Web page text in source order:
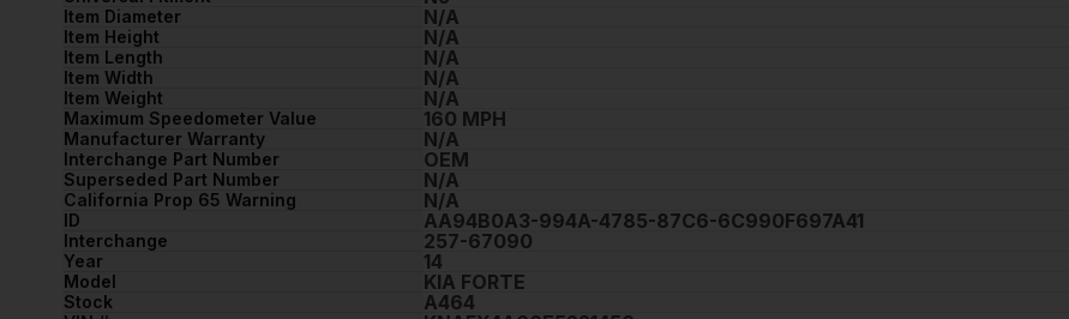
Item Diameter N/A
Item Height N/A
Item Length N/A
Item Width N/A
Item Weight N/A
Maximum Speedometer Value 160 MPH
Manufacturer Warranty N/A
Interchange Part Number OEM
Superseded Part Number N/A
California Prop 65 Warning N/A
ID AA94B0A3-994A-4785-87C6-6C990F697A41
Interchange 257-67090
Year 14
Model KIA FORTE
Stock A464